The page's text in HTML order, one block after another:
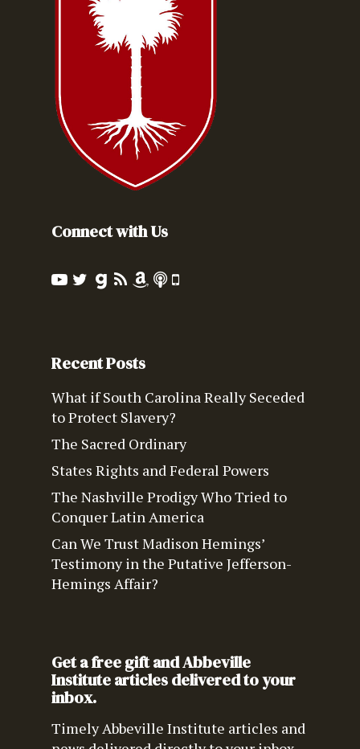
Connect with Us
Recent Posts
What if South Carolina Really Seceded
to Protect Slavery?
The Sacred Ordinary
States Rights and Federal Powers
The Nashville Prodigy Who Tried to
Conquer Latin America
Can We Trust Madison Hemings’
Testimony in the Putative Jefferson-
Hemings Affair?
Get a free gift and Abbeville
Institute articles delivered to your
inbox.
Timely Abbeville Institute articles and